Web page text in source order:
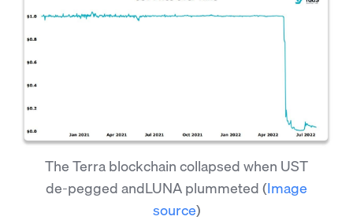
The Terra blockchain collapsed when UST
de-pegged andLUNA plummeted (Image
source)